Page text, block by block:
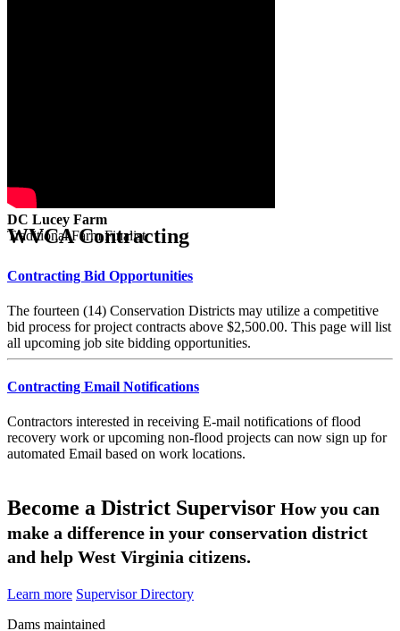
DC Lucey Farm
Traditional Farm Finalist
WVCA Contracting
Contracting Bid Opportunities
The fourteen (14) Conservation Districts may utilize a competitive
bid process for project contracts above $2,500.00. This page will list
all upcoming job site bidding opportunities.
Contracting Email Notifications
Contractors interested in receiving E-mail notifications of flood
recovery work or upcoming non-flood projects can now sign up for
automated Email based on work locations.
Become a District Supervisor How you can
make a difference in your conservation district
and help West Virginia citizens.
Learn more Supervisor Directory
Dams maintained